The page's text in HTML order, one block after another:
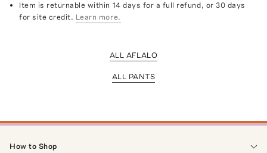
Item is returnable within 14 days for a full refund, or 30 days
for site credit. Learn more.
ALL AFLALO
ALL PANTS
How to Shop